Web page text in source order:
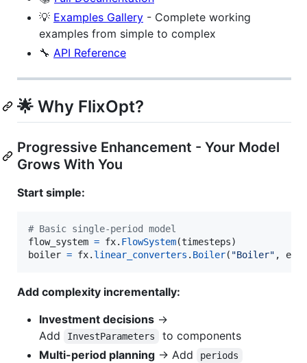
💡 Examples Gallery - Complete working
examples from simple to complex
🔧 API Reference
🌟 Why FlixOpt?
Progressive Enhancement - Your Model
Grows With You
Start simple:
# Basic single-period model
flow_system = fx. FlowSystem(timesteps
boiler = fx. linear_converters . Boiler( "Boiler" , eta
Add complexity incrementally:
Investment decisions →
Add
InvestParameters
to components
Multi-period planning → Add periods